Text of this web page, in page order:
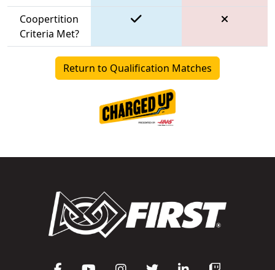
Coopertition
Criteria Met?
Return to Qualification Matches